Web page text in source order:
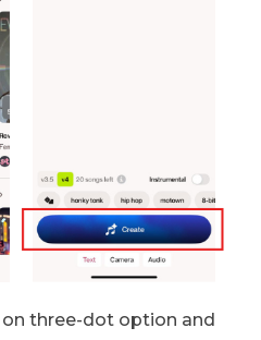
on three-dot option and